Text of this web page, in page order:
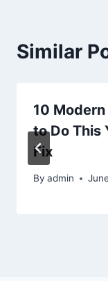
Similar
10
to Do This
Fix
By admin